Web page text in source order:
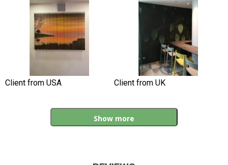
Client from USA Client from UK
Show more